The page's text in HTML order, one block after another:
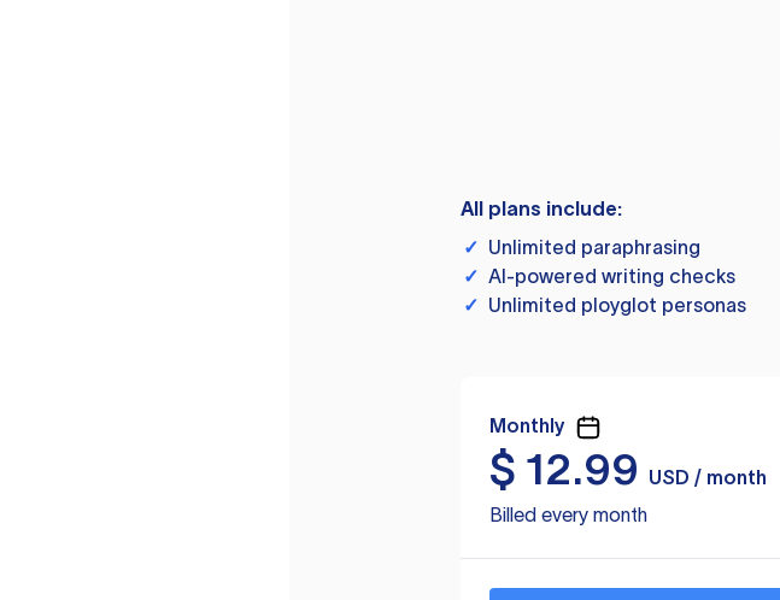
All plans include:
✓ Unlimited paraphrasing
✓ AI-powered writing checks
✓ Unlimited ployglot personas
Monthly
$ 12.99
USD / month
Billed every month